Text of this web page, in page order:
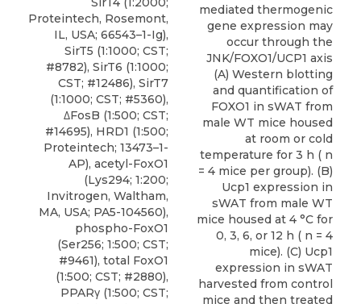
Proteintech, Rosemont,
IL, USA; 66543–1-Ig),
SirT5 (1:1000; CST;
#8782), SirT6 (1:1000;
CST; #12486), SirT7
(1:1000; CST; #5360),
ΔFosB (1:500; CST;
#14695), HRD1 (1:500;
Proteintech; 13473–1-
AP), acetyl-FoxO1
(Lys294; 1:200;
Invitrogen, Waltham,
MA, USA; PA5-104560),
phospho-FoxO1
(Ser256; 1:500; CST;
#9461), total FoxO1
(1:500; CST; #2880),
PPARγ (1:500; CST;
mediated thermogenic
gene expression may
occur through the
JNK/FOXO1/UCP1 axis
(A) Western blotting
and quantification of
FOXO1 in sWAT from
male WT mice housed
at room or cold
temperature for 3 h ( n
= 4 mice per group). (B)
Ucp1 expression in
sWAT from male WT
mice housed at 4 °C for
0, 3, 6, or 12 h ( n = 4
mice). (C) Ucp1
expression in sWAT
harvested from control
mice and then treated